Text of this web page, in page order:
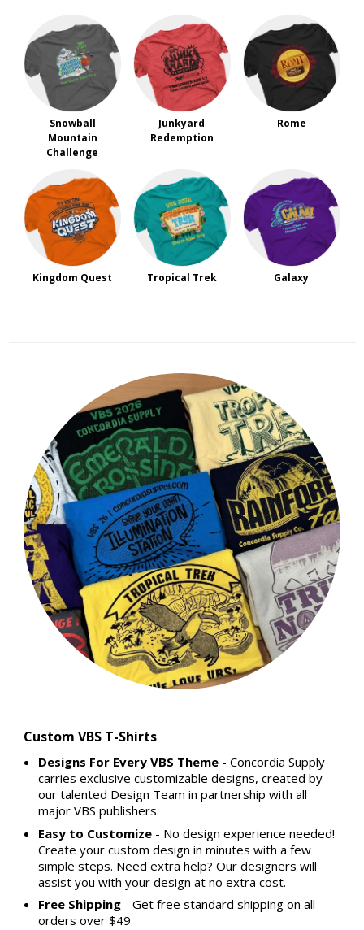
Snowball
Mountain
Challenge
Junkyard
Redemption
Rome
Kingdom Quest Tropical Trek Galaxy
Custom VBS T-Shirts
Designs For Every VBS Theme - Concordia Supply
carries exclusive customizable designs, created by
our talented Design Team in partnership with all
major VBS publishers.
Easy to Customize - No design experience needed!
Create your custom design in minutes with a few
simple steps. Need extra help? Our designers will
assist you with your design at no extra cost.
Free Shipping - Get free standard shipping on all
orders over $49